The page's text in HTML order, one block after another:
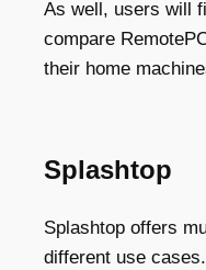
As well, users will
compare
their home
Splashtop
Splashtop offers
different use